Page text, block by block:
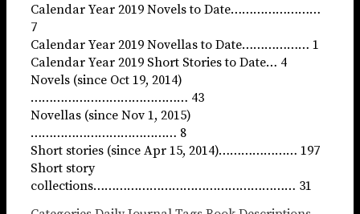
Calendar Year 2019 Novels to Date……………………
7
Calendar Year 2019 Novellas to Date……………… 1
Calendar Year 2019 Short Stories to Date… 4
Novels (since Oct 19, 2014)
…………………………………… 43
Novellas (since Nov 1, 2015)
………………………………… 8
Short stories (since Apr 15, 2014)………………… 197
Short story
collections……………………………………………… 31